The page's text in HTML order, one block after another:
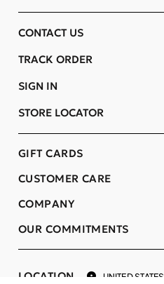
COMPANY
OUR COMMITMENTS
CUSTOMER CARE
GIFT CARDS
CONTACT US
TRACK ORDER
SIGN IN
STORE LOCATOR
LOCATION UNITED STATES